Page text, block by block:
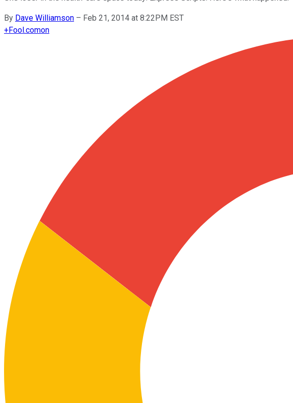
By Dave Williamson – Feb 21, 2014 at 8:22PM EST
+Fool.comon